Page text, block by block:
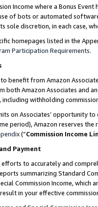
Income where a Bonus
of bots or automated
sole discretion, in each case,
homepages listed in the
Participation Requirements.
to benefit from Amazon
both Amazon Associates and
withholding
on Associates’ opportunity
period), Amazon reserves
(“Commission Income
Payment
to accurately and
summarizing Standard
Commission Income,
in your effective